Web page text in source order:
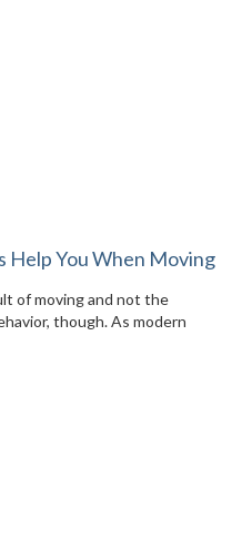
Help You When Moving
of moving and not the
though. As modern